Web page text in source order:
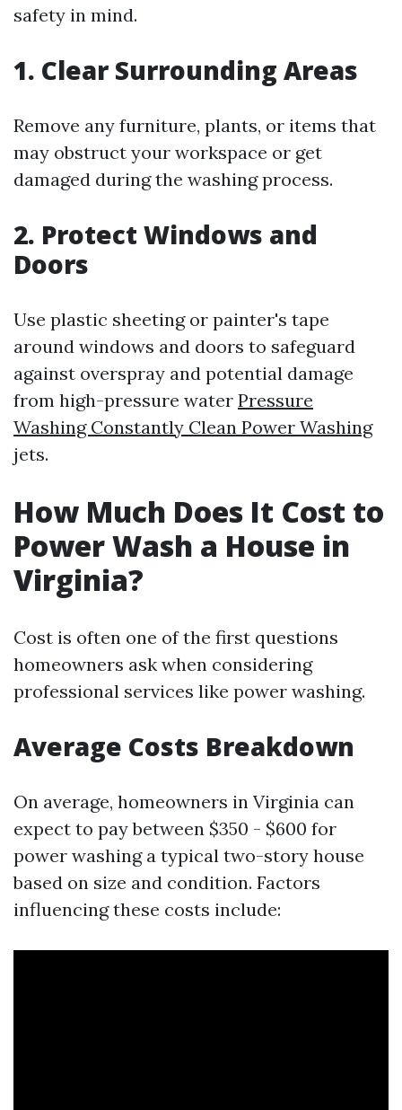
safety in mind.
1. Clear Surrounding Areas
Remove any furniture, plants, or items that
may obstruct your workspace or get
damaged during the washing process.
2. Protect Windows and
Doors
Use plastic sheeting or painter's tape
around windows and doors to safeguard
against overspray and potential damage
from high-pressure water Pressure
Washing Constantly Clean Power Washing
jets.
How Much Does It Cost to
Power Wash a House in
Virginia?
Cost is often one of the first questions
homeowners ask when considering
professional services like power washing.
Average Costs Breakdown
On average, homeowners in Virginia can
expect to pay between $350 - $600 for
power washing a typical two-story house
based on size and condition. Factors
influencing these costs include: